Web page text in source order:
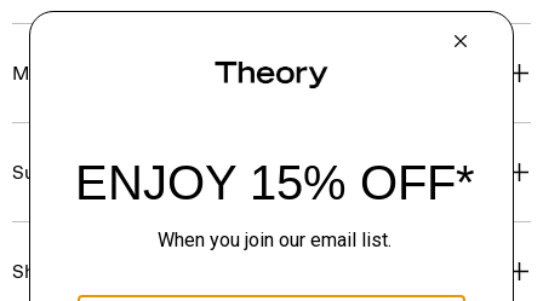
Materials & Care
Sustainability & Traceability
Shipping, Returns & Exchanges